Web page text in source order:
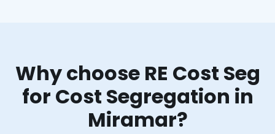
Why choose RE Cost Seg
for Cost Segregation in
Miramar?